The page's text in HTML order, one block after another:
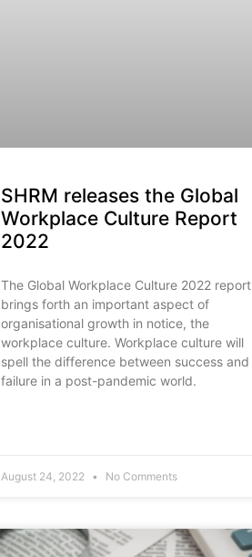
SHRM releases the Global
Workplace Culture Report
2022
The Global Workplace Culture 2022 report
brings forth an important aspect of
organisational growth in notice, the
workplace culture. Workplace culture will
spell the difference between success and
failure in a post-pandemic world.
August 24, 2022 No Comments